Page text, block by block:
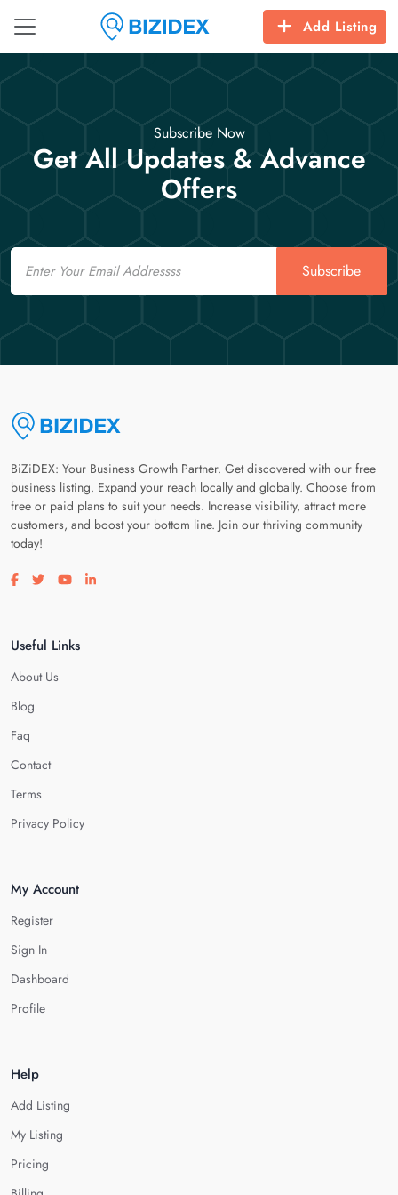
Add Listing
Subscribe Now
Get All Updates & Advance
Offers
Email
Subscribe
BiZiDEX: Your Business Growth Partner. Get discovered with our free
business listing. Expand your reach locally and globally. Choose from
free or paid plans to suit your needs. Increase visibility, attract more
customers, and boost your bottom line. Join our thriving community
today!
Visit our facebook page
Visit our twitter page
Visit our youtube page
Visit our linkedin page
Useful Links
About Us
Blog
Faq
Contact
Terms
Privacy Policy
My Account
Register
Sign In
Dashboard
Profile
Help
Add Listing
My Listing
Pricing